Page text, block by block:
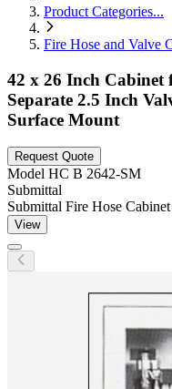
Product Categories...
Fire Hose and Valve
42 x 26 Inch Cabinet
Separate 2.5 Inch
Surface Mount
Request Quote
Model HC B 2642-SM
Submittal
Submittal Fire Hose
View